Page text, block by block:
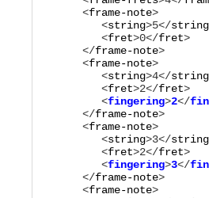
      <
frame-note>
         <
string>5</string
         <
fret>0</fret>
      </
frame-note>
      <
frame-note>
         <
string>4</string
         <
fret>2</fret
         <
fingering>2</
      </
frame-note>
      <
frame-note>
         <
string>3</string
         <
fret>2</fret
         <
fingering>3</
      </
frame-note>
      <
frame-note>